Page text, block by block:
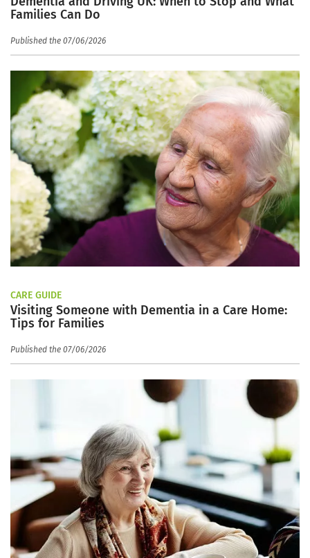
Families Can Do
Published the 07/06/2026
CARE GUIDE
Visiting Someone with Dementia in a Care Home:
Tips for Families
Published the 07/06/2026